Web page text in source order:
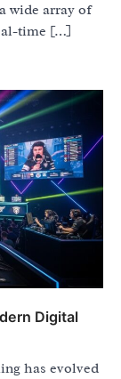
wide array of
time […]
Digital
has evolved